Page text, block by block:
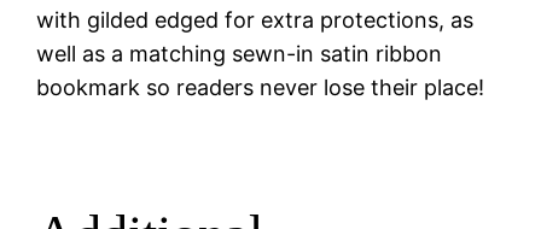
with gilded edged for extra protections, as
well as a matching sewn-in satin ribbon
bookmark so readers never lose their place!